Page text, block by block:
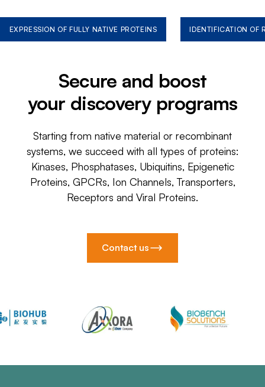
EXPRESSION OF FULLY NATIVE PROTEINS IDENTIFICATION OF
Secure and boost
your discovery programs
Starting from native material or recombinant
systems, we succeed with all types of proteins:
Kinases, Phosphatases, Ubiquitins, Epigenetic
Proteins, GPCRs, Ion Channels, Transporters,
Receptors and Viral Proteins.
Contact us